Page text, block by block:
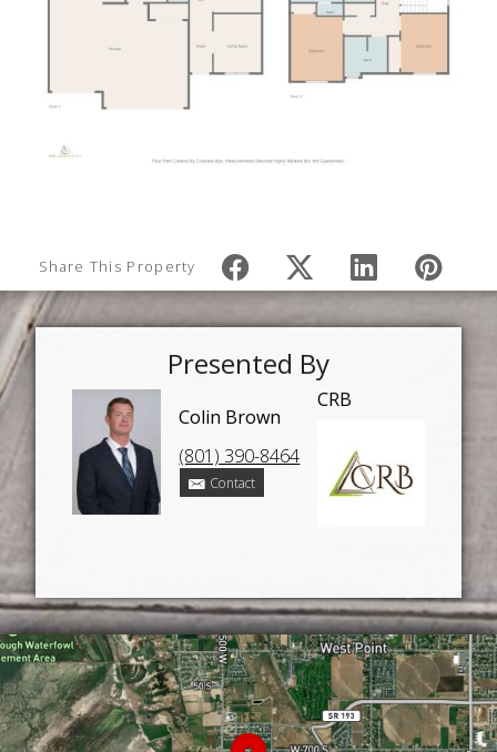
Share This Property
Presented By
Colin Brown
(801) 390-8464
Contact
CRB